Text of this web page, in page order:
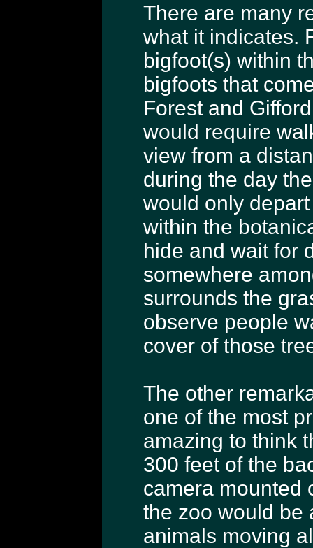
There are many
what it indicates.
bigfoot(s) within
bigfoots that
Forest and
would require
view from a
during the day
would only
within the
hide and wait for
somewhere
surrounds the
observe people
cover of those
The other
one of the most
amazing to think
300 feet of the
camera mounted
the zoo would be
animals moving